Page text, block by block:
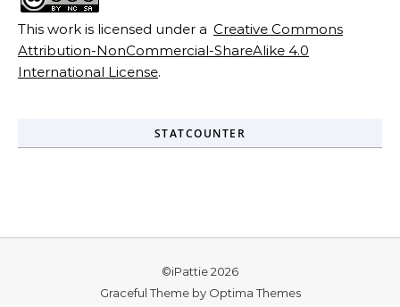
This work is licensed under a Creative Commons
Attribution-NonCommercial-ShareAlike 4.0
International License.
STATCOUNTER
©iPattie 2026
Graceful Theme by Optima Themes